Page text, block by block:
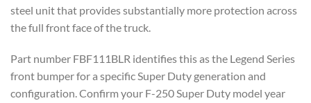
steel unit that provides substantially more protection across
the full front face of the truck.
Part number FBF111BLR identifies this as the Legend Series
front bumper for a specific Super Duty generation and
configuration. Confirm your F-250 Super Duty model year